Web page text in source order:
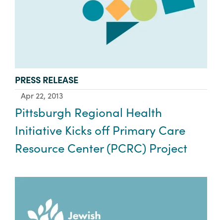
TYPE:
PRESS RELEASE
Apr 22, 2013
Pittsburgh Regional Health
Initiative Kicks off Primary Care
Resource Center (PCRC) Project